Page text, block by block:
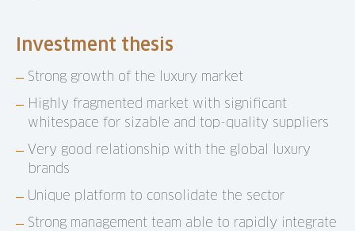
Investment thesis
Strong growth of the luxury market
Highly fragmented market with significant
whitespace for sizable and top-quality suppliers
Very good relationship with the global luxury
brands
Unique platform to consolidate the sector
Strong management team able to rapidly integrate